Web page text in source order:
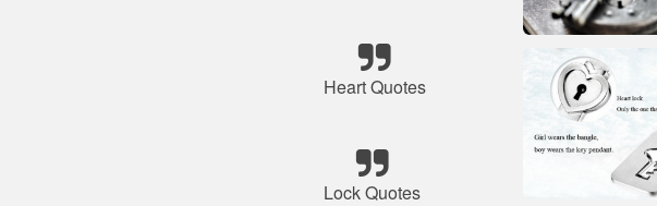
Heart Quotes
Lock Quotes